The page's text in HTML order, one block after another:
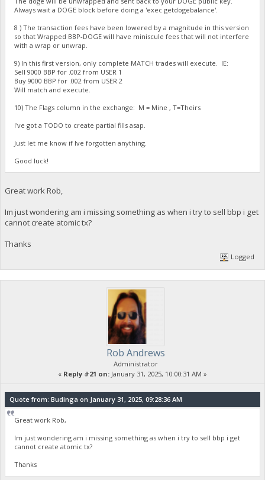
Always wait a DOGE block before doing a 'exec getdogebalance'.
8 ) The transaction fees have been lowered by a magnitude in this version
so that Wrapped BBP-DOGE will have miniscule fees that will not interfere
with a wrap or unwrap.
9) In this first version, only complete MATCH trades will execute. IE:
Sell 9000 BBP for .002 from USER 1
Buy 9000 BBP for .002 from USER 2
Will match and execute.
10) The Flags column in the exchange: M = Mine , T=Theirs
I've got a TODO to create partial fills asap.
Just let me know if Ive forgotten anything.
Good luck!
Great work Rob,
Im just wondering am i missing something as when i try to sell bbp i get
cannot create atomic tx?
Thanks
Logged
Rob Andrews
Administrator
« Reply #21 on: January 31, 2025, 10:00:31 AM »
Quote from: Budinga on January 31, 2025, 09:28:36 AM
Great work Rob,
Im just wondering am i missing something as when i try to sell bbp i get
cannot create atomic tx?
Thanks